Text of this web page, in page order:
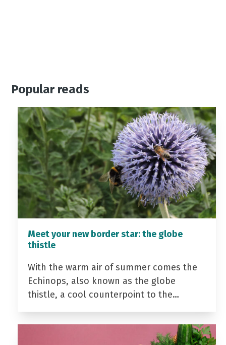
Popular reads
Meet your new border star: the globe
thistle
With the warm air of summer comes the
Echinops, also known as the globe
thistle, a cool counterpoint to the…